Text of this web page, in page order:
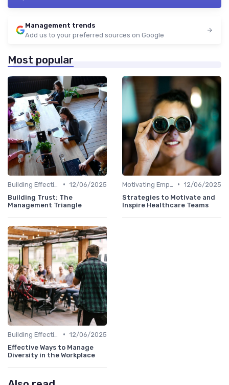
Management trends
Add us to your preferred sources on Google
Most popular
• 12/06/2025
Building Trust: The
Management Triangle
• 12/06/2025
Strategies to Motivate and
Inspire Healthcare Teams
• 12/06/2025
Effective Ways to Manage
Diversity in the Workplace